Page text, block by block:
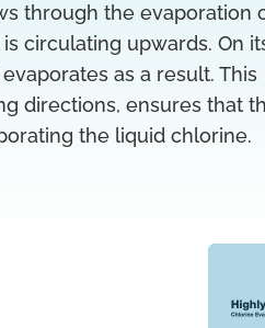
through the evaporation
circulating upwards. On
as a result. This
directions, ensures that
the liquid chlorine.